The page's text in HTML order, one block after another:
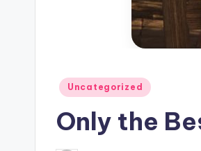
Posted
Uncategorized
Only the